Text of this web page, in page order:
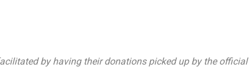
by having their donations picked up by the official